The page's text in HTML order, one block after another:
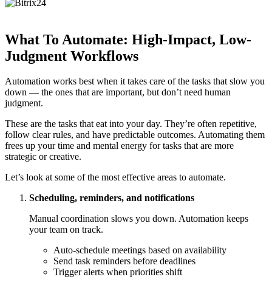
What To Automate: High-Impact, Low-
Judgment Workflows
Automation works best when it takes care of the tasks that slow you
down — the ones that are important, but don’t need human
judgment.
These are the tasks that eat into your day. They’re often repetitive,
follow clear rules, and have predictable outcomes. Automating them
frees up your time and mental energy for tasks that are more
strategic or creative.
Let’s look at some of the most effective areas to automate.
Scheduling, reminders, and notifications
Manual coordination slows you down. Automation keeps
your team on track.
Auto-schedule meetings based on availability
Send task reminders before deadlines
Trigger alerts when priorities shift